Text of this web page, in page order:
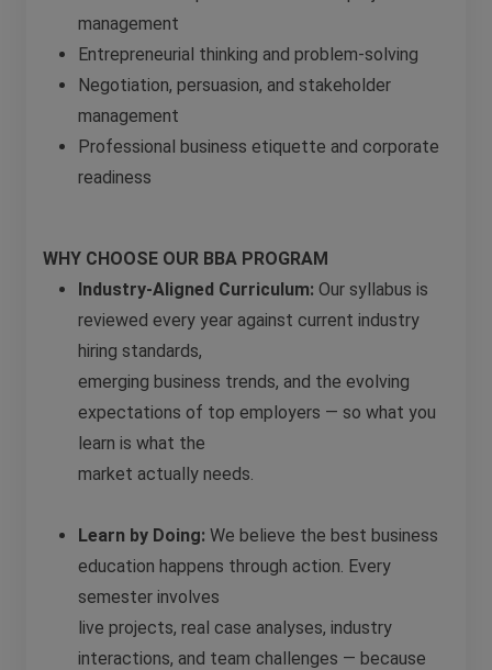
management
Entrepreneurial thinking and problem-solving
Negotiation, persuasion, and stakeholder
management
Professional business etiquette and corporate
readiness
WHY CHOOSE OUR BBA PROGRAM
Industry-Aligned Curriculum: Our syllabus is
reviewed every year against current industry
hiring standards,
emerging business trends, and the evolving
expectations of top employers — so what you
learn is what the
market actually needs.
Learn by Doing: We believe the best business
education happens through action. Every
semester involves
live projects, real case analyses, industry
interactions, and team challenges — because